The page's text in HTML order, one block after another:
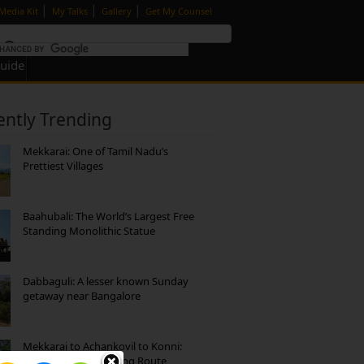
Media Kit | My Talks | Gallery | Get My Counsel
Trending
Mekkarai: One of Tamil Nadu’s
Prettiest Villages
Baahubali: The World’s Largest Free
Standing Monolithic Statue
Dabbaguli: A lesser known Sunday
getaway near Bangalore
Mekkarai to Achankovil to Konni:
Heavenly Motorcycling Route